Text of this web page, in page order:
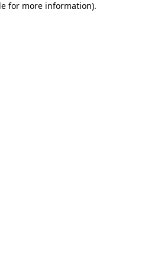
for more information).